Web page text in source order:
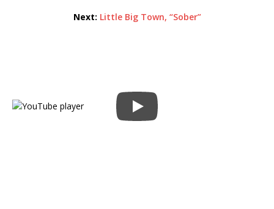
Next: Little Big Town, “Sober”